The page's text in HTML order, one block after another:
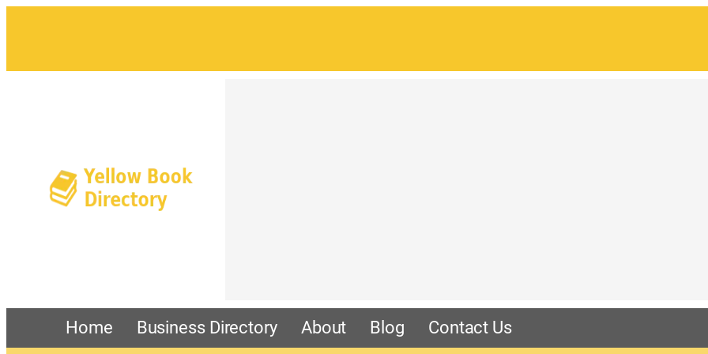
Home Business Directory About Blog Contact Us